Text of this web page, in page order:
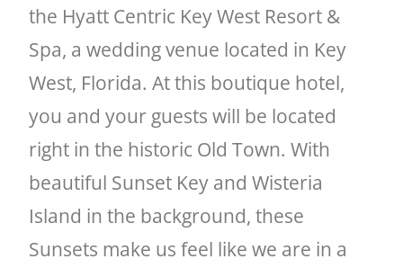
the Hyatt Centric Key West Resort &
Spa, a wedding venue located in Key
West, Florida. At this boutique hotel,
you and your guests will be located
right in the historic Old Town. With
beautiful Sunset Key and Wisteria
Island in the background, these
Sunsets make us feel like we are in a